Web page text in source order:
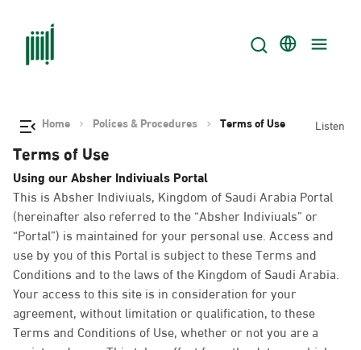
Home Polices & Procedures Terms of Use Listen
Terms of Use
Using our Absher Indiviuals Portal
This is Absher Indiviuals, Kingdom of Saudi Arabia Portal
(hereinafter also referred to the “Absher Indiviuals” or
“Portal”) is maintained for your personal use. Access and
use by you of this Portal is subject to these Terms and
Conditions and to the laws of the Kingdom of Saudi Arabia.
Your access to this site is in consideration for your
agreement, without limitation or qualification, to these
Terms and Conditions of Use, whether or not you are a